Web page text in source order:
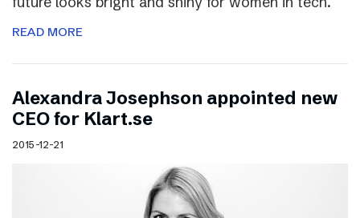
READ MORE
Alexandra Josephson appointed new
CEO for Klart.se
2015-12-21